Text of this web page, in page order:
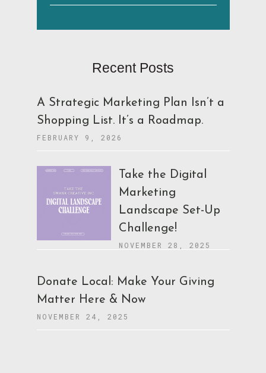
Recent Posts
A Strategic Marketing Plan Isn’t a
Shopping List. It’s a Roadmap.
FEBRUARY 9, 2026
Take the Digital
Marketing
Landscape Set-Up
Challenge!
NOVEMBER 28, 2025
Donate Local: Make Your Giving
Matter Here & Now
NOVEMBER 24, 2025